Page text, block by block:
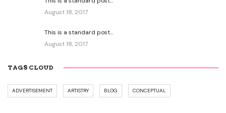
August 18, 2017
This is a standard post…
August 18, 2017
TAGS CLOUD
ADVERTISEMENT ARTISTRY BLOG CONCEPTUAL